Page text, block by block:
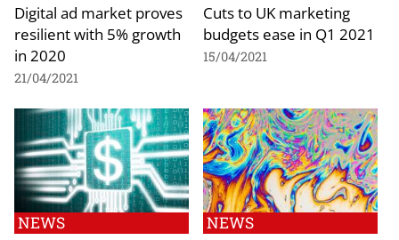
Digital ad market proves
resilient with 5% growth
in 2020
21/04/2021
Cuts to UK marketing
budgets ease in Q1 2021
15/04/2021
NEWS NEWS